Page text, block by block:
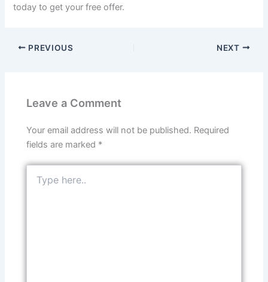
today to get your free offer.
PREVIOUS NEXT
Leave a Comment
Your email address will not be published. Required
fields are marked *
here..